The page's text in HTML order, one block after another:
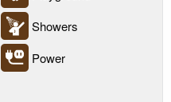
Showers
Power